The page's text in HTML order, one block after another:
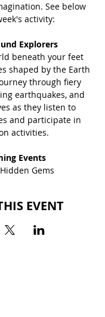
See below
activity:
Explorers
beneath your feet
shaped by the Earth
through fiery
earthquakes, and
as they listen to
and participate in
activities.
Events
Gems
EVENT